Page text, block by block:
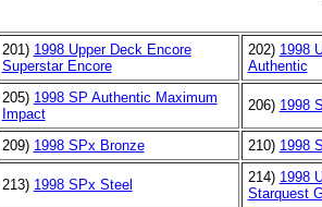
201) 1998 Upper Deck Encore
Superstar Encore
202) 1998
Authentic
205) 1998 SP Authentic Maximum
Impact
206) 1998
209) 1998 SPx Bronze 210) 1998
213) 1998 SPx Steel 214) 1998
Starquest